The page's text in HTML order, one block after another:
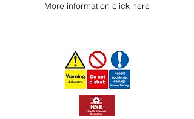
More information click here